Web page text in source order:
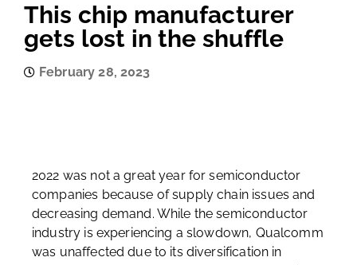
This chip manufacturer
gets lost in the shuffle
February 28, 2023
2022 was not a great year for semiconductor
companies because of supply chain issues and
decreasing demand. While the semiconductor
industry is experiencing a slowdown, Qualcomm
was unaffected due to its diversification in